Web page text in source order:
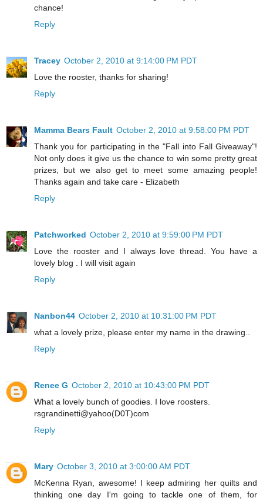
chance!
Reply
Tracey October 2, 2010 at 9:14:00 PM PDT
Love the rooster, thanks for sharing!
Reply
Mamma Bears Fault October 2, 2010 at 9:58:00 PM PDT
Thank you for participating in the "Fall into Fall Giveaway"!
Not only does it give us the chance to win some pretty great
prizes, but we also get to meet some amazing people!
Thanks again and take care - Elizabeth
Reply
Patchworked October 2, 2010 at 9:59:00 PM PDT
Love the rooster and I always love thread. You have a
lovely blog . I will visit again
Reply
Nanbon44 October 2, 2010 at 10:31:00 PM PDT
what a lovely prize, please enter my name in the drawing..
Reply
Renee G October 2, 2010 at 10:43:00 PM PDT
What a lovely bunch of goodies. I love roosters.
rsgrandinetti@yahoo(D0T)com
Reply
Mary October 3, 2010 at 3:00:00 AM PDT
McKenna Ryan, awesome! I keep admiring her quilts and
thinking one day I'm going to tackle one of them, for